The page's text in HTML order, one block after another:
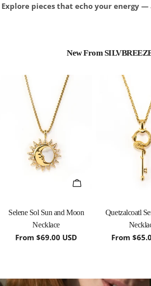
Explore pieces that echo your energy —
New From
QUICK VIEW
Selene Sol Sun and Moon
Necklace
Regular
From $69.00 USD
Quetzalcoatl
Regular
From